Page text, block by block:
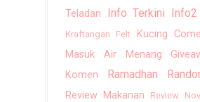
Teladan
Info Terkini Info2
Kraftangan Felt Kucing Comel
Masuk Air Menang
Komen
Ramadhan
Review Makanan Review